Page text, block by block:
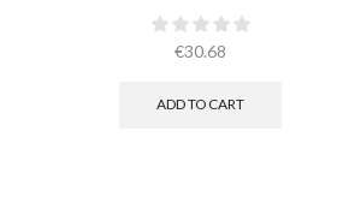
€30.68
ADD TO CART